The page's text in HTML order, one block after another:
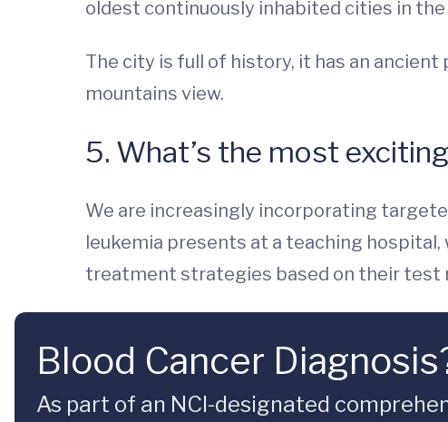
oldest continuously inhabited cities in the
The city is full of history, it has an ancient
mountains view.
5. What’s the most
We are increasingly incorporating
leukemia presents at a teaching
treatment strategies based on their test
Blood Cancer
As part of an NCI-designated